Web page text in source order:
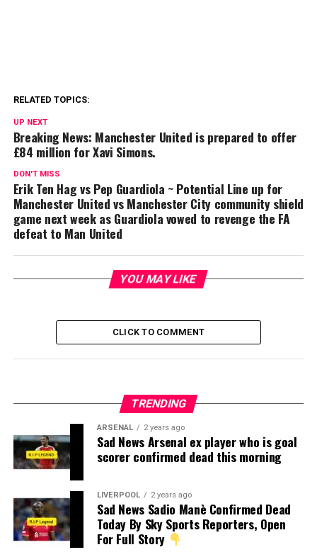
RELATED TOPICS:
UP NEXT
Breaking News: Manchester United is prepared to offer
£84 million for Xavi Simons.
DON'T MISS
Erik Ten Hag vs Pep Guardiola ~ Potential Line up for
Manchester United vs Manchester City community shield
game next week as Guardiola vowed to revenge the FA
defeat to Man United
YOU MAY LIKE
CLICK TO COMMENT
TRENDING
ARSENAL 2 years ago
Sad News Arsenal ex player who is goal
scorer confirmed dead this morning
LIVERPOOL 2 years ago
Sad News Sadio Manè Confirmed Dead
Today By Sky Sports Reporters, Open
For Full Story